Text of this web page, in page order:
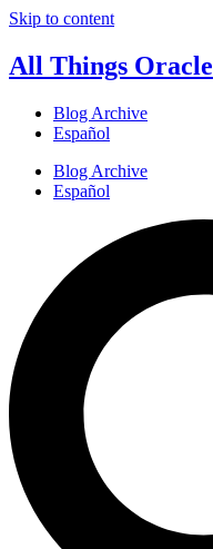
Skip to content
All Things Oracle
Blog Archive
Español
Blog Archive
Español